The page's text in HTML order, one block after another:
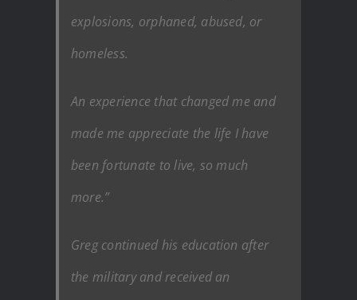
explosions, orphaned, abused, or
homeless.
An experience that changed me and
made me appreciate the life I have
been fortunate to live, so much
more.”
Greg continued his education after
the military and received an